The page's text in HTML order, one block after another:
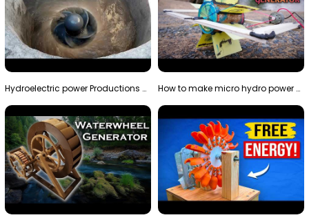
Hydroelectric power Productions Water Rotatory Ene… How to make micro hydro power plant | Water wheel …